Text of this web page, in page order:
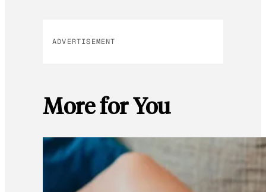
ADVERTISEMENT
More for You